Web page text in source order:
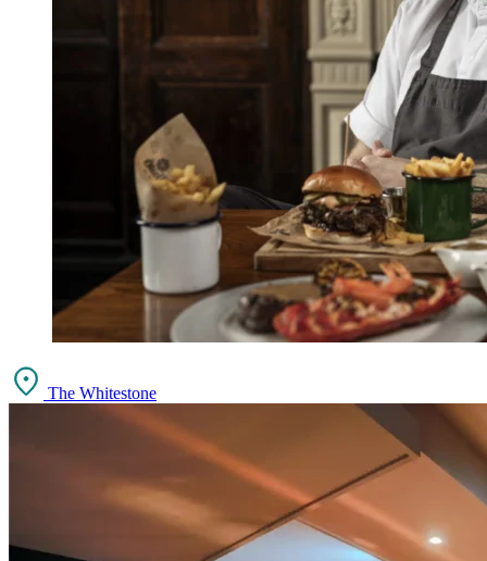
The Whitestone